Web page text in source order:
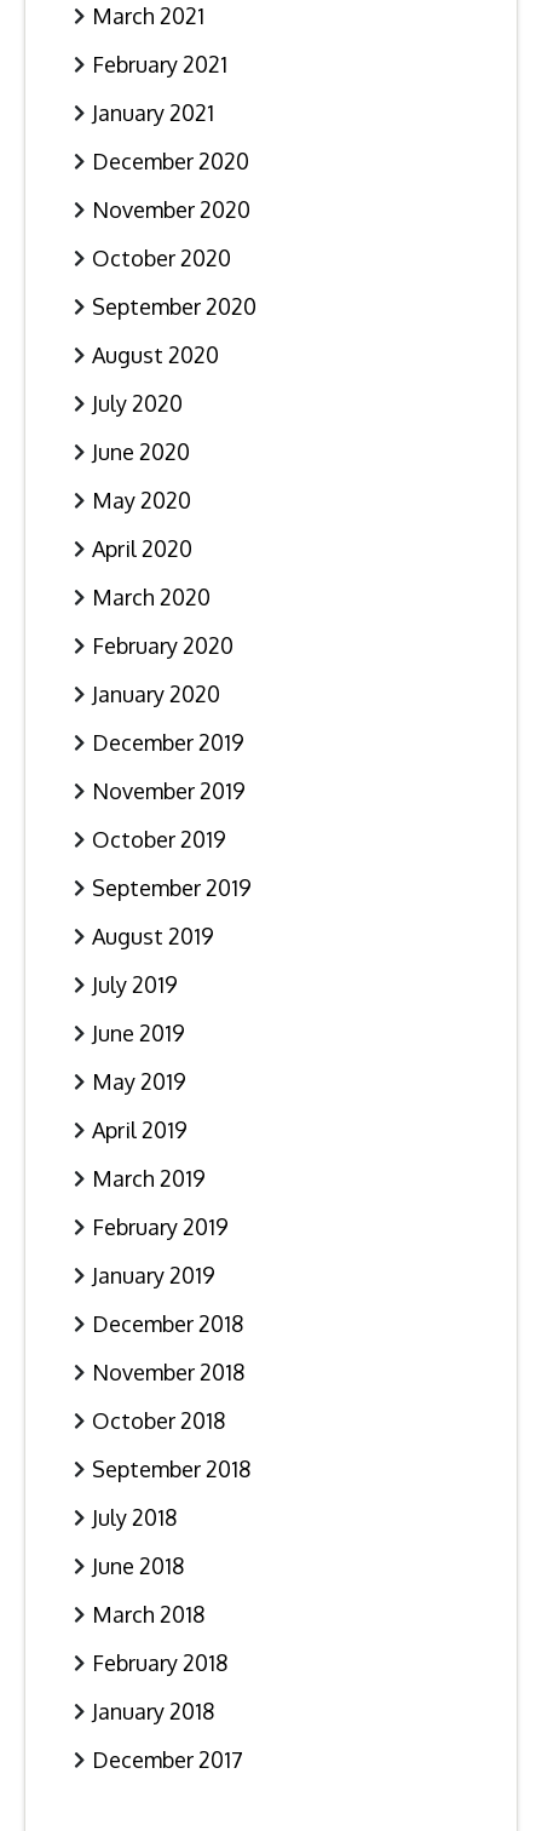
March 2021
February 2021
January 2021
December 2020
November 2020
October 2020
September 2020
August 2020
July 2020
June 2020
May 2020
April 2020
March 2020
February 2020
January 2020
December 2019
November 2019
October 2019
September 2019
August 2019
July 2019
June 2019
May 2019
April 2019
March 2019
February 2019
January 2019
December 2018
November 2018
October 2018
September 2018
July 2018
June 2018
March 2018
February 2018
January 2018
December 2017